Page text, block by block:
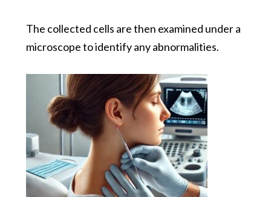
The collected cells are then examined under a
microscope to identify any abnormalities.